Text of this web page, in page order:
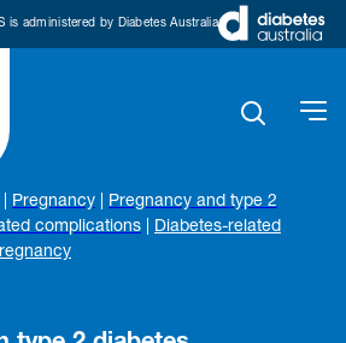
is administered by Diabetes Australia
Pregnancy
Pregnancy and type 2
complications
Diabetes-related